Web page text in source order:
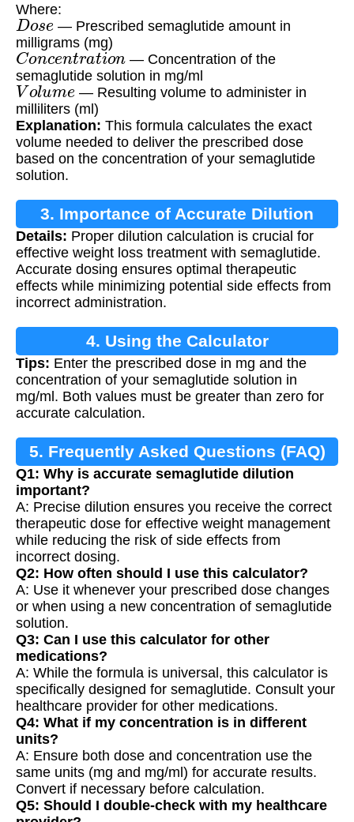
Where:
Dose— Prescribed semaglutide amount in
milligrams (mg)
Concent ratio
— Concentration of the
semaglutide solution in mg/ml
Volume — Resulting volume to administer in
milliliters (ml)
Explanation: This formula calculates the exact
volume needed to deliver the prescribed dose
based on the concentration of your semaglutide
solution.
3. Importance of Accurate Dilution
Details: Proper dilution calculation is crucial for
effective weight loss treatment with semaglutide.
Accurate dosing ensures optimal therapeutic
effects while minimizing potential side effects from
incorrect administration.
4. Using the Calculator
Tips: Enter the prescribed dose in mg and the
concentration of your semaglutide solution in
mg/ml. Both values must be greater than zero for
accurate calculation.
5. Frequently Asked Questions (FAQ)
Q1: Why is accurate semaglutide dilution
important?
A: Precise dilution ensures you receive the correct
therapeutic dose for effective weight management
while reducing the risk of side effects from
incorrect dosing.
Q2: How often should I use this calculator?
A: Use it whenever your prescribed dose changes
or when using a new concentration of semaglutide
solution.
Q3: Can I use this calculator for other
medications?
A: While the formula is universal, this calculator is
specifically designed for semaglutide. Consult your
healthcare provider for other medications.
Q4: What if my concentration is in different
units?
A: Ensure both dose and concentration use the
same units (mg and mg/ml) for accurate results.
Convert if necessary before calculation.
Q5: Should I double-check with my healthcare